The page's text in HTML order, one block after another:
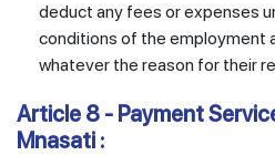
deduct any fees or expenses
conditions of the employment
whatever the reason for their
Article 8 - Payment
Mnasati :